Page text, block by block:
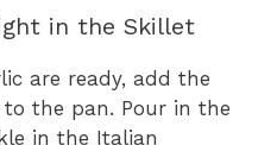
in the Skillet
are ready, add the
the pan. Pour in the
in the Italian